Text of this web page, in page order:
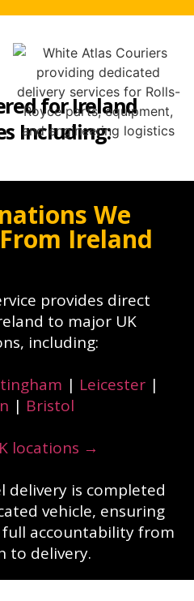
for Ireland
Including:
We
Ireland
provides direct
to major UK
including:
| Leicester|
| Bristol
locations →
delivery is completed
vehicle, ensuring
full accountability from
to delivery.